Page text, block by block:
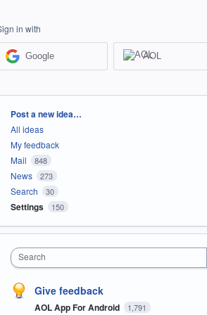
in with
Google AOL
Categories
Post a new idea…
All ideas
My feedback
Mail
848
News 273
Search 30
Settings 150
Search
Give feedback
AOL App For Android 1,791